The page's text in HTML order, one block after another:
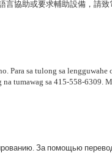
言協助或要求輔助設備，請致
Para sa tulong sa
tumawag sa 415-558-6309.
. За помощью